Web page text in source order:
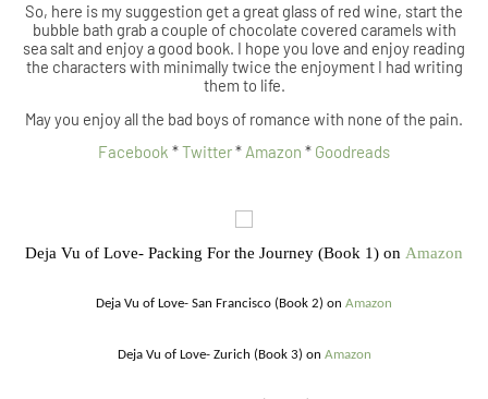
So, here is my suggestion get a great glass of red wine, start the
bubble bath grab a couple of chocolate covered caramels with
sea salt and enjoy a good book. I hope you love and enjoy reading
the characters with minimally twice the enjoyment I had writing
them to life.
May you enjoy all the bad boys of romance with none of the pain.
Facebook *Twitter* Amazon * Goodreads
Deja Vu of Love- Packing For the Journey (Book 1) on Amazon
Deja Vu of Love- San Francisco (Book 2) on Amazon
Deja Vu of Love- Zurich (Book 3) on Amazon